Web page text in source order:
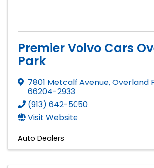
Premier Volvo Cars
Park
7801 Metcalf Avenue,Overland
66204-2933
(913) 642-5050
Visit Website
Auto Dealers